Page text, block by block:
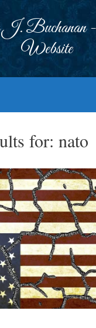
Buchanan
Website
for: nato